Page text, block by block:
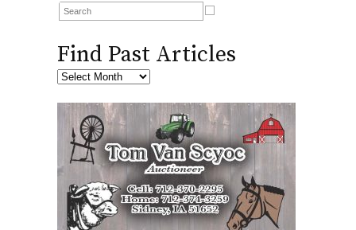
Find Past Articles